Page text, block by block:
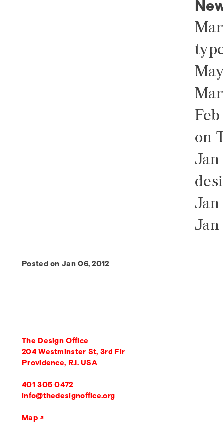
on
Jan
Jan
Jan
Posted on Jan 06, 2012
The Design Office
204 Westminster St, 3rd Flr
Providence, R.I. USA
401 305 0472
info@thedesignoffice.org
Map